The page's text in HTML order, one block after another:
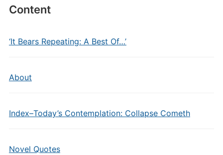
Content
‘It Bears Repeating: A Best Of…’
About
Index–Today’s Contemplation: Collapse Cometh
Novel Quotes